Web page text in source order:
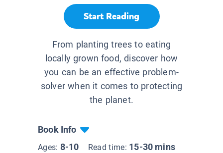
Start Reading
From planting trees to eating
locally grown food, discover how
you can be an effective problem-
solver when it comes to protecting
the planet.
Book Info
Ages: 8-10 Read time: 15-30 mins